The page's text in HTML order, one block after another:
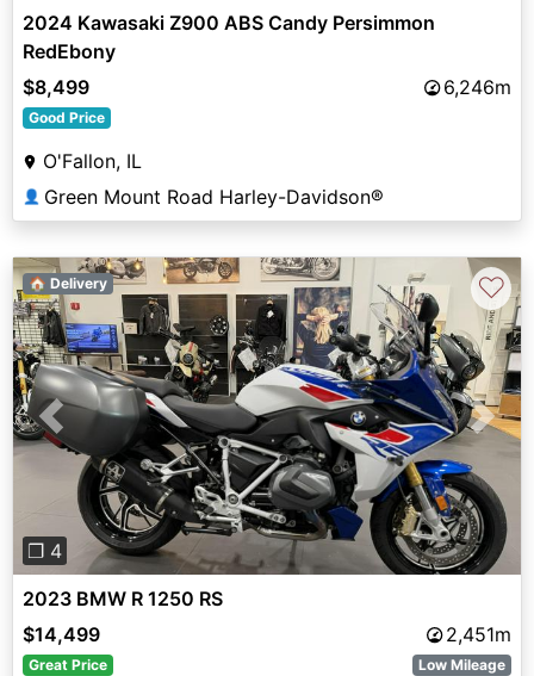
2024 Kawasaki Z900 ABS Candy Persimmon
RedEbony
$8,499
6,246m
Good Price
O'Fallon, IL
👤 Green Mount Road Harley-Davidson®
Previous Next
❐ 4
🏠 Delivery ♡
2023 BMW R 1250 RS
$14,499
2,451m
Great Price Low Mileage